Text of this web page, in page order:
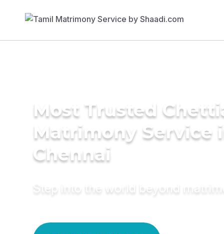
Most Trusted
Matrimony Service
Chennai
Step into the world beyond